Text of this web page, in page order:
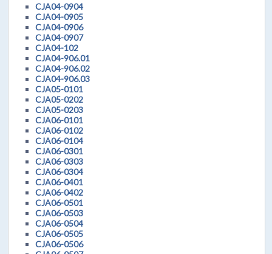
CJA04-0904
CJA04-0905
CJA04-0906
CJA04-0907
CJA04-102
CJA04-906.01
CJA04-906.02
CJA04-906.03
CJA05-0101
CJA05-0202
CJA05-0203
CJA06-0101
CJA06-0102
CJA06-0104
CJA06-0301
CJA06-0303
CJA06-0304
CJA06-0401
CJA06-0402
CJA06-0501
CJA06-0503
CJA06-0504
CJA06-0505
CJA06-0506